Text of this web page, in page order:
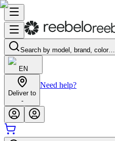
Search by model, brand, color…
EN
Deliver to
-
Need help?